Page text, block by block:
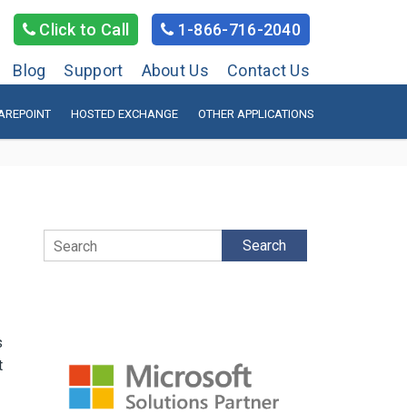
Click to Call 1-866-716-2040
Blog Support About Us Contact Us
HOSTED EXCHANGE OTHER APPLICATIONS
Search